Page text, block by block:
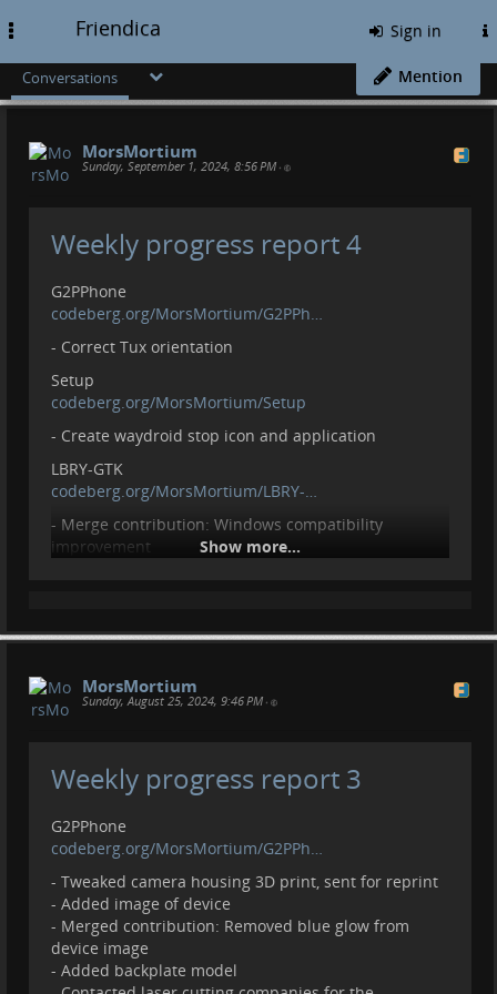
Friendica Sign in
Conversations Mention
MorsMortium
Sunday, September 1, 2024, 8:56 PM •
Weekly progress report 4
G2PPhone
codeberg.org/MorsMortium/G2PPh…
- Correct Tux orientation
Setup
codeberg.org/MorsMortium/Setup
- Create waydroid stop icon and application
LBRY-GTK
codeberg.org/MorsMortium/LBRY-…
- Merge contribution: Windows compatibility
improvement
- Initial upload
Contributions, donations welcome.
liberapay.com/MorsMortium/
Show more...
MorsMortium
Sunday, August 25, 2024, 9:46 PM •
Weekly progress report 3
G2PPhone
codeberg.org/MorsMortium/G2PPh…
- Tweaked camera housing 3D print, sent for reprint
- Added image of device
- Merged contribution: Removed blue glow from
device image
- Added backplate model